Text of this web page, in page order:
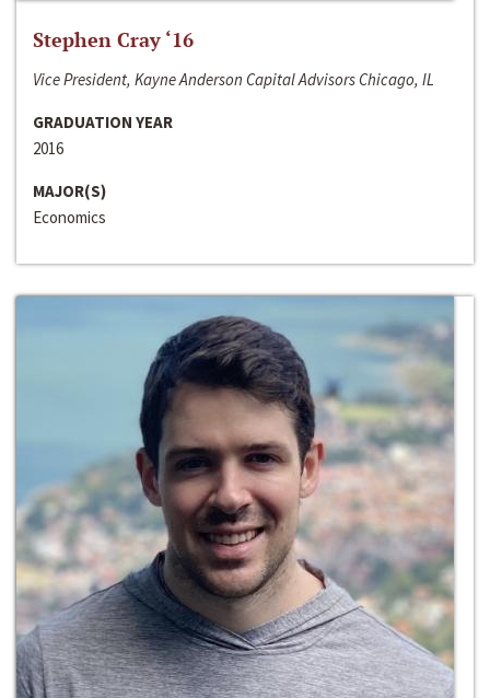
Stephen Cray ‘16
Vice President, Kayne Anderson Capital Advisors Chicago, IL
GRADUATION YEAR
2016
MAJOR(S)
Economics